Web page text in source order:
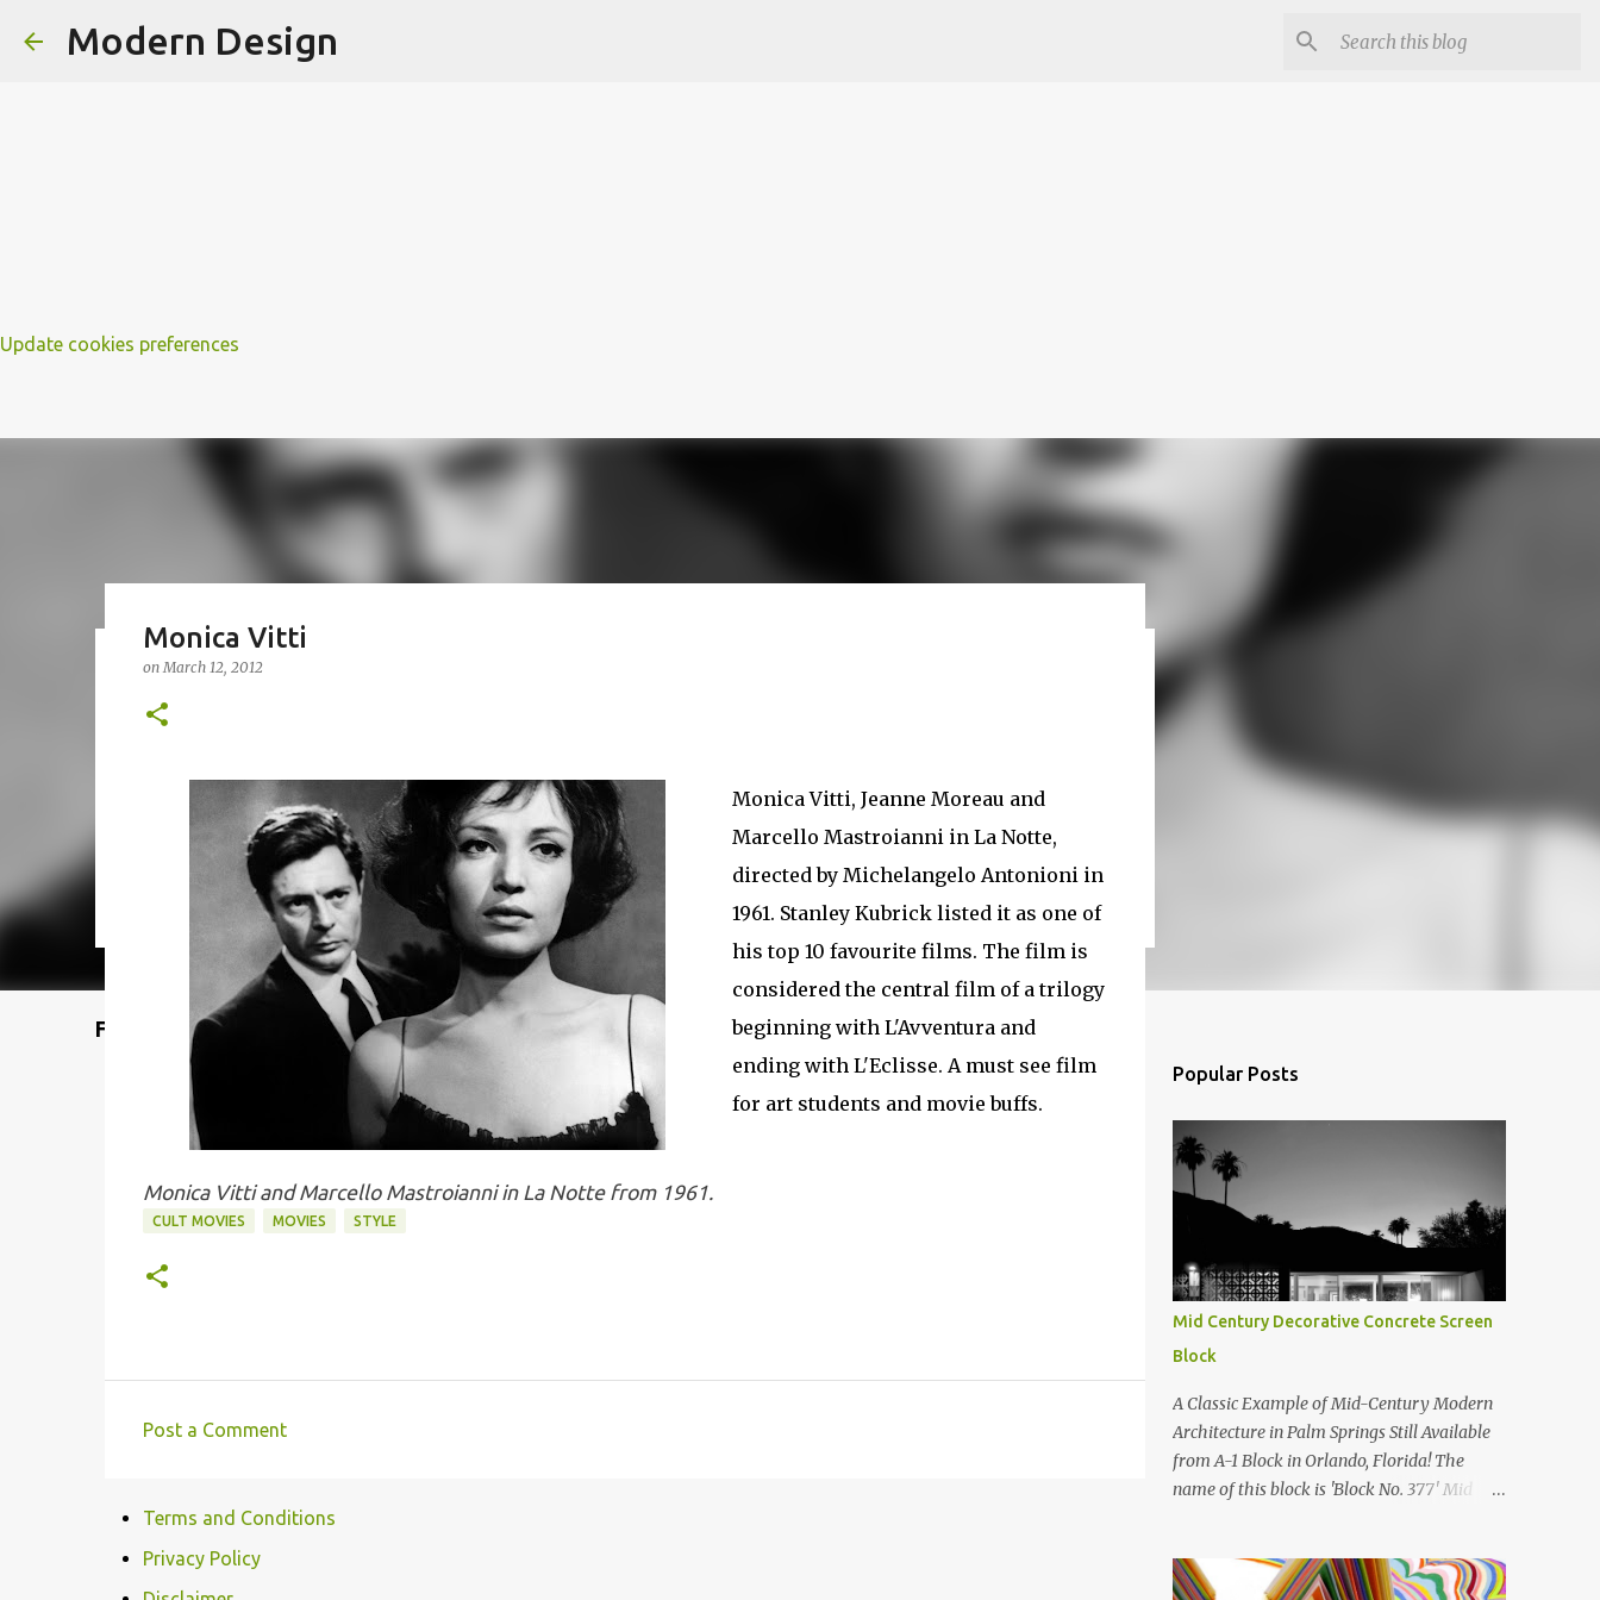
Update cookies preferences
Modern Design
Featured Post
Remcraft Bullet Sconce: Timeless Mid-Century Style
onAugust 08, 2025
Monica Vitti
onMarch 12, 2012
Monica Vitti and Marcello Mastroianni in La Notte from 1961.
Monica Vitti, Jeanne Moreau and
Marcello Mastroianni in La Notte,
directed by Michelangelo Antonioni in
1961. Stanley Kubrick listed it as one of
his top 10 favourite films. The film is
considered the central film of a trilogy
beginning with L'Avventura and
ending with L'Eclisse. A must see film
for art students and movie buffs.
CULT MOVIES MOVIES STYLE
m
m
e
Post a Comment
Terms and Conditions
Privacy Policy
Popular Posts
Mid Century Decorative Concrete Screen
Block
A Classic Example of Mid-Century Modern
Architecture in Palm Springs Still Available
from A-1 Block in Orlando, Florida! The
name of this block is 'Block No. 377' Mid
poses in front of a 'Precast Concrete'